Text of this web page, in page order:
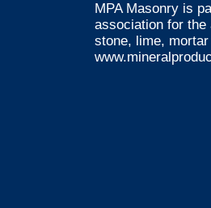
MPA Masonry is
association for the
stone, lime,